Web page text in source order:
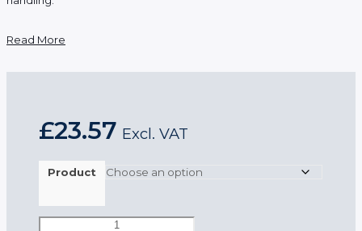
Read More
£23.57 Excl. VAT
Product